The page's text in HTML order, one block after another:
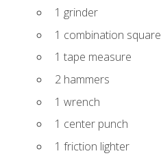
1 grinder
1 combination square
1 tape measure
2 hammers
1 wrench
1 center punch
1 friction lighter